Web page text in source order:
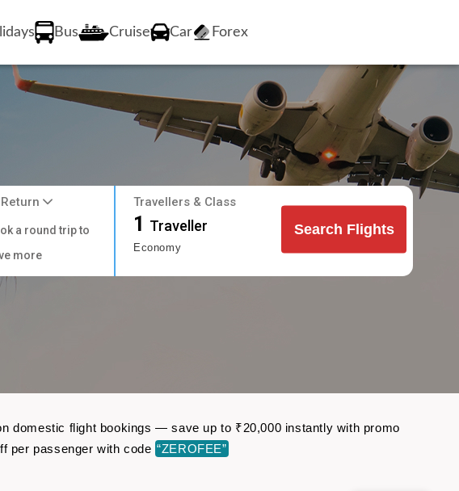
Bus Cruise Car Forex
Return
a round trip to
more
Travellers & Class
1 Traveller
Economy
Search Flights
domestic flight bookings — save up to ₹20,000 instantly with promo
per passenger with code “ZEROFEE”